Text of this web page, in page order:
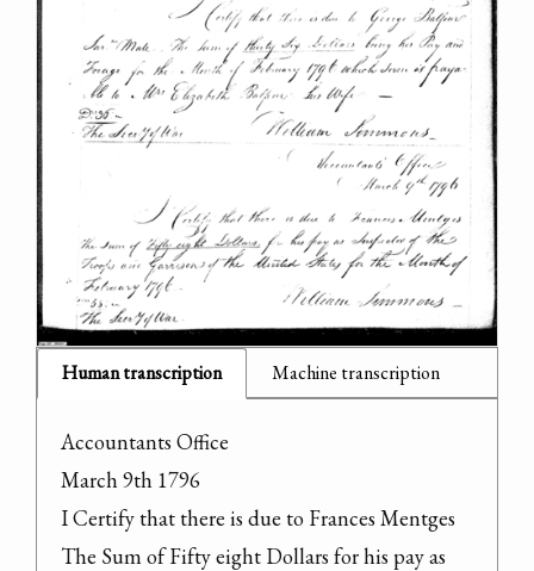
Human transcription Machine transcription
Accountants Office
March 9th 1796
I Certify that there is due to Frances Mentges
The Sum of Fifty eight Dollars for his pay as